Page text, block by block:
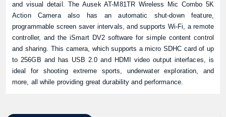
and visual detail. The Ausek AT-M81TR Wireless Mic Combo 5K
Action Camera also has an automatic shut-down feature,
programmable screen saver intervals, and supports Wi-Fi, a remote
controller, and the iSmart DV2 software for simple content control
and sharing. This camera, which supports a micro SDHC card of up
to 256GB and has USB 2.0 and HDMI video output interfaces, is
ideal for shooting extreme sports, underwater exploration, and
more, all while providing great durability and performance.